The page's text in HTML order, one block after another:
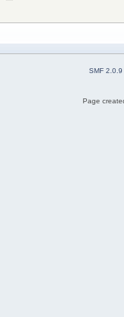
SMF 2.0.9
Page